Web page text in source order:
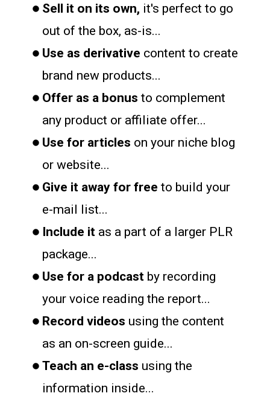
Sell it on its own, it's perfect to go
out of the box, as-is...
Use as derivative content to create
brand new products...
Offer as a bonus to complement
any product or affiliate offer...
Use for articles on your niche blog
or website...
Give it away for free to build your
e-mail list...
Include it as a part of a larger PLR
package...
Use for a podcast by recording
your voice reading the report...
Record videos using the content
as an on-screen guide...
Teach an e-class using the
information inside...